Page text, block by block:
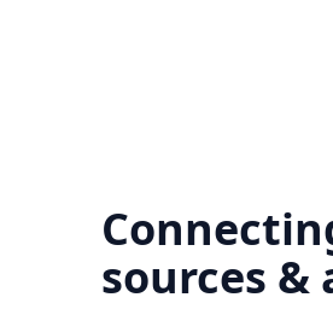
sources &